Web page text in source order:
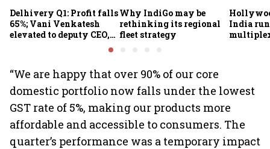
Delhivery Q1: Profit falls
65%; Vani Venkatesh
elevated to deputy CEO,
Why IndiGo may be
rethinking its regional
fleet strategy
India
“We are happy that over 90% of our core
domestic portfolio now falls under the lowest
GST rate of 5%, making our products more
affordable and accessible to consumers. The
quarter’s performance was a temporary impact